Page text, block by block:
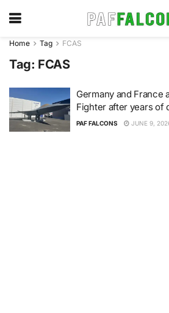
Home Tag FCAS
Tag: FCAS
Germany and France
Fighter after years of
PAF FALCONS JUNE 9,